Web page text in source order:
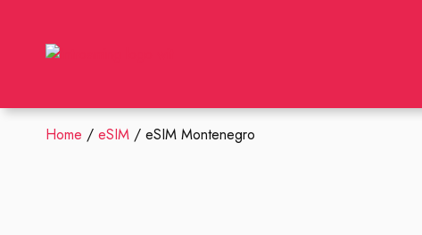
Home /eSIM / eSIM Montenegro